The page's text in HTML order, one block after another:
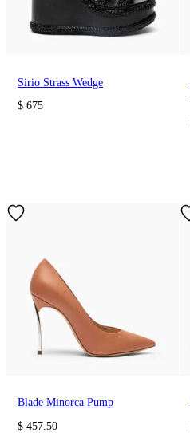
Sirio Strass Wedge
$ 675
Blade Minorca Pump
$ 457.50